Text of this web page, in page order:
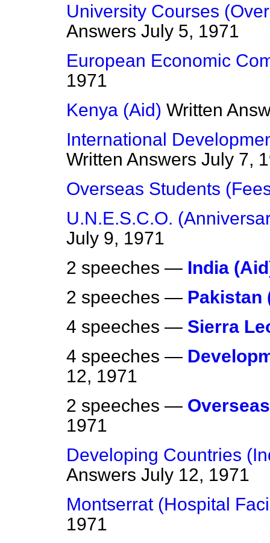
University Courses
Answers July 5, 1971
European Economic
1971
Kenya (Aid) Written
International
Written Answers July 7,
Overseas Students
U.N.E.S.C.O.
July 9, 1971
2 speeches — India
2 speeches — Pakistan
4 speeches — Sierra
4 speeches —
12, 1971
2 speeches —
1971
Developing Countries
Answers July 12, 1971
Montserrat (Hospital
1971